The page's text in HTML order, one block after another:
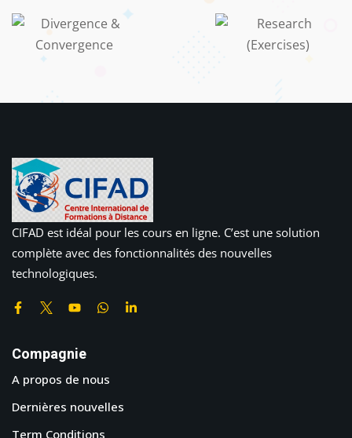
CIFAD est idéal pour les cours en ligne. C’est une solution
complète avec des fonctionnalités des nouvelles
technologiques.
Compagnie
A propos de nous
Dernières nouvelles
Term Conditions